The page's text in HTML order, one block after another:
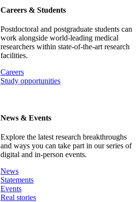
Careers & Students
Postdoctoral and postgraduate students can
work alongside world-leading medical
researchers within state-of-the-art research
facilities.
Careers
Study opportunities
News & Events
Explore the latest research breakthroughs
and ways you can take part in our series of
digital and in-person events.
News
Statements
Events
Real stories